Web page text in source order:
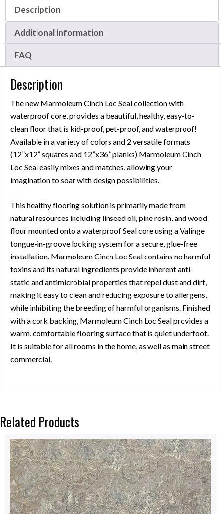
Description
Additional information
FAQ
Description
The new Marmoleum Cinch Loc Seal collection with
waterproof core, provides a beautiful, healthy, easy-to-
clean floor that is kid-proof, pet-proof, and waterproof!
Available in a variety of colors and 2 versatile formats
(12”x12” squares and 12”x36” planks) Marmoleum Cinch
Loc Seal easily mixes and matches, allowing your
imagination to soar with design possibilities.
This healthy flooring solution is primarily made from
natural resources including linseed oil, pine rosin, and wood
flour mounted onto a waterproof Seal core using a Valinge
tongue-in-groove locking system for a secure, glue-free
installation. Marmoleum Cinch Loc Seal contains no harmful
toxins and its natural ingredients provide inherent anti-
static and antimicrobial properties that repel dust and dirt,
making it easy to clean and reducing exposure to allergens,
while inhibiting the breeding of harmful organisms. Finished
with a cork backing, Marmoleum Cinch Loc Seal provides a
warm, comfortable flooring surface that is quiet underfoot.
It is suitable for all rooms in the home, as well as main street
commercial.
Related Products